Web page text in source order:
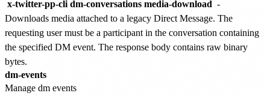
x-twitter-pp-cli dm-conversations media-download -
Downloads media attached to a legacy Direct Message. The
requesting user must be a participant in the conversation containing
the specified DM event. The response body contains raw binary
bytes.
dm-events
Manage dm events